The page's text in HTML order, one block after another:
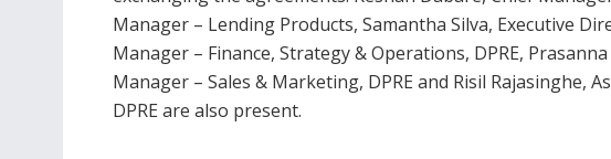
Manager – Lending Products, Samantha Silva, Executive
Manager – Finance, Strategy & Operations, DPRE,
Manager – Sales & Marketing, DPRE and Risil Rajasinghe,
DPRE are also present.